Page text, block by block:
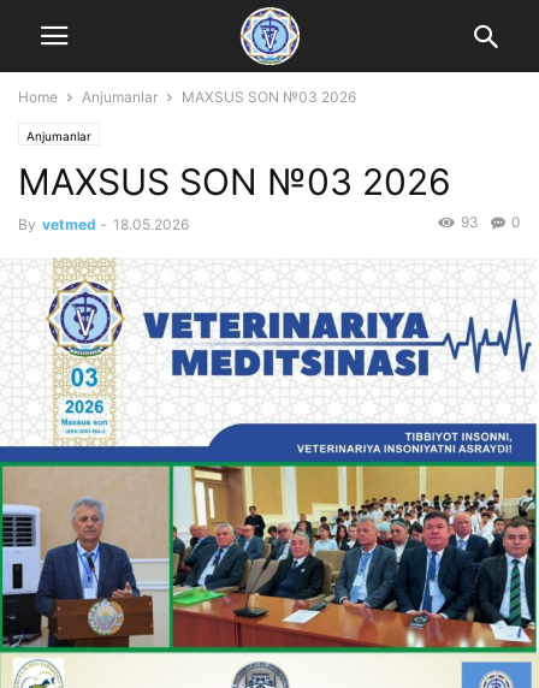
Home Anjumanlar MAXSUS SON №03 2026
Anjumanlar
MAXSUS SON №03 2026
By vetmed - 18.05.2026 0
93